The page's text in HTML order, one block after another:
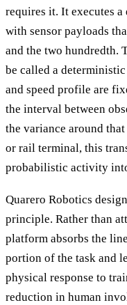
requires it. It executes
with sensor payloads
and the two hundredth.
be called a
and speed profile are
the interval between
the variance around
or rail terminal, this
probabilistic activity
Quarero Robotics
principle. Rather than
platform absorbs the
portion of the task and
physical response to
reduction in human